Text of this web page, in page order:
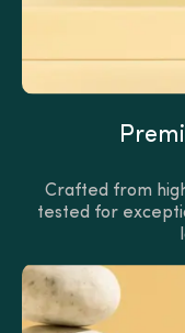
Crafted from
tested for